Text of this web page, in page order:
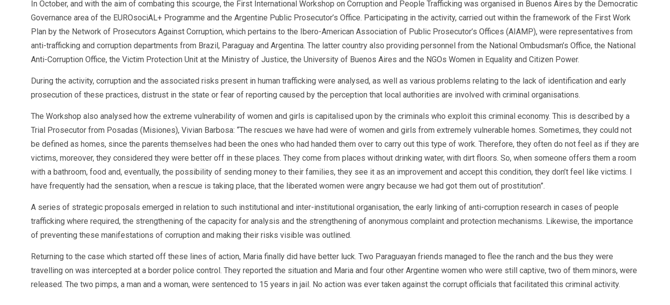
In October, and with the aim of combating this scourge, the First International Workshop on Corruption and People Trafficking was organised in Buenos Aires by the Democratic
Governance area of the EUROsociAL+ Programme and the Argentine Public Prosecutor’s Office. Participating in the activity, carried out within the framework of the First Work
Plan by the Network of Prosecutors Against Corruption, which pertains to the Ibero-American Association of Public Prosecutor’s Offices (AIAMP), were representatives from
anti-trafficking and corruption departments from Brazil, Paraguay and Argentina. The latter country also providing personnel from the National Ombudsman’s Office, the National
Anti-Corruption Office, the Victim Protection Unit at the Ministry of Justice, the University of Buenos Aires and the NGOs Women in Equality and Citizen Power.
During the activity, corruption and the associated risks present in human trafficking were analysed, as well as various problems relating to the lack of identification and early
prosecution of these practices, distrust in the state or fear of reporting caused by the perception that local authorities are involved with criminal organisations.
The Workshop also analysed how the extreme vulnerability of women and girls is capitalised upon by the criminals who exploit this criminal economy. This is described by a
Trial Prosecutor from Posadas (Misiones), Vivian Barbosa: “The rescues we have had were of women and girls from extremely vulnerable homes. Sometimes, they could not
be defined as homes, since the parents themselves had been the ones who had handed them over to carry out this type of work. Therefore, they often do not feel as if they are
victims, moreover, they considered they were better off in these places. They come from places without drinking water, with dirt floors. So, when someone offers them a room
with a bathroom, food and, eventually, the possibility of sending money to their families, they see it as an improvement and accept this condition, they don’t feel like victims. I
have frequently had the sensation, when a rescue is taking place, that the liberated women were angry because we had got them out of prostitution”.
A series of strategic proposals emerged in relation to such institutional and inter-institutional organisation, the early linking of anti-corruption research in cases of people
trafficking where required, the strengthening of the capacity for analysis and the strengthening of anonymous complaint and protection mechanisms. Likewise, the importance
of preventing these manifestations of corruption and making their risks visible was outlined.
Returning to the case which started off these lines of action, Maria finally did have better luck. Two Paraguayan friends managed to flee the ranch and the bus they were
travelling on was intercepted at a border police control. They reported the situation and Maria and four other Argentine women who were still captive, two of them minors, were
released. The two pimps, a man and a woman, were sentenced to 15 years in jail. No action was ever taken against the corrupt officials that facilitated this criminal activity.